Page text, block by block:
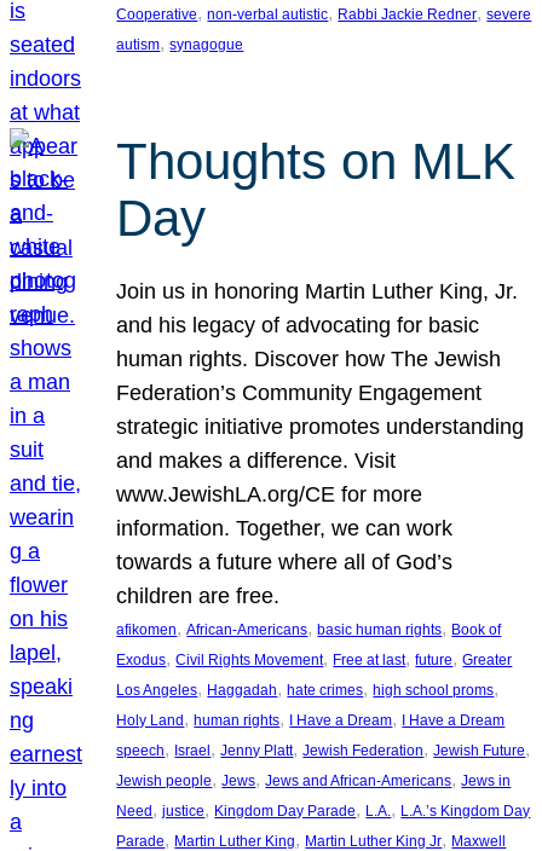
Cooperative, non-verbal autistic, Rabbi Jackie Redner, severe
autism, synagogue
Thoughts on MLK
Day
Join us in honoring Martin Luther King, Jr.
and his legacy of advocating for basic
human rights. Discover how The Jewish
Federation’s Community Engagement
strategic initiative promotes understanding
and makes a difference. Visit
www.JewishLA.org/CE for more
information. Together, we can work
towards a future where all of God’s
children are free.
afikomen, African-Americans, basic human rights, Book of
Exodus, Civil Rights Movement, Free at last, future, Greater
Los Angeles, Haggadah, hate crimes, high school proms
Holy Land, human rights, I Have a Dream, I Have a Dream
speech, Israel, Jenny Platt, Jewish Federation, Jewish Future
Jewish people, Jews, Jews and African-Americans, Jews in
Need, justice, Kingdom Day Parade, L.A. , L.A.’s Kingdom Day
Parade, Martin Luther King, Martin Luther King Jr, Maxwell